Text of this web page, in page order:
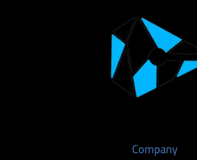
Company